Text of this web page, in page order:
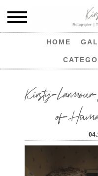
HOME
Kirsty-Larmour-
of-